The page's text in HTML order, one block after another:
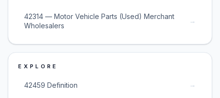
42314 — Motor Vehicle Parts (Used) Merchant
Wholesalers
→
EXPLORE
42459 Definition →